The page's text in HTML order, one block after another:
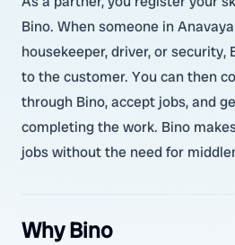
Bino. When someone in
housekeeper, driver, or security,
to the customer. You can then
through Bino, accept jobs, and
completing the work. Bino
jobs without the need for
Why Bino